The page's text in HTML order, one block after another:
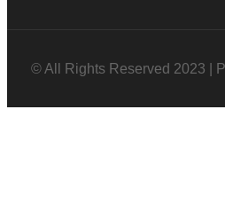
© All Rights Reserved 2023 |